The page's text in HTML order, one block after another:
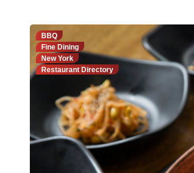
BBQ
Fine Dining
New York
Restaurant Directory